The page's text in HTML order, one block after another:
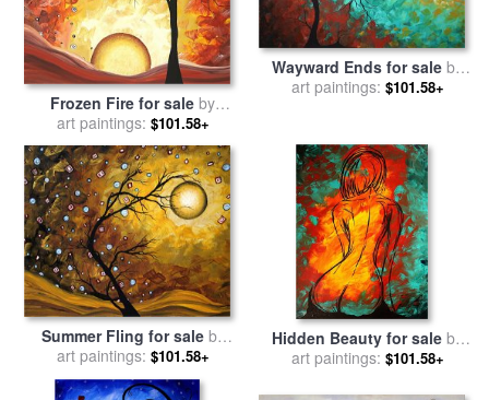
Frozen Fire for sale by
Megan Aroon Duncanson
art paintings: $101.58+
Wayward Ends for sale by
Megan Aroon Duncanson
art paintings: $101.58+
Summer Fling for saleby
Megan Aroon Duncanson
art paintings: $101.58+
Hidden Beauty for sale by
Megan Aroon Duncanson
art paintings: $101.58+